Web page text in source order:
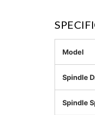
Model
Spindle
Spindle